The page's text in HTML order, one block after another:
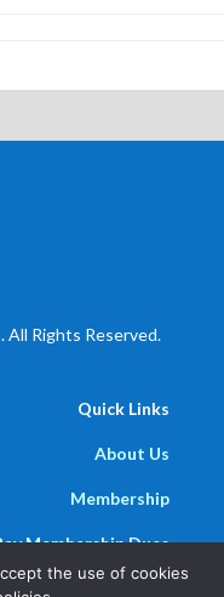
All Rights Reserved.
Quick Links
About Us
Membership
Membership Dues
the use of cookies